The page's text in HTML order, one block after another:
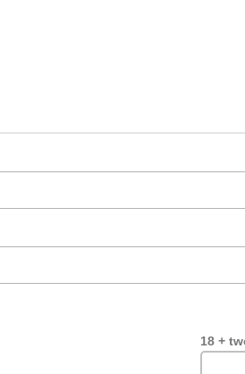
18 +